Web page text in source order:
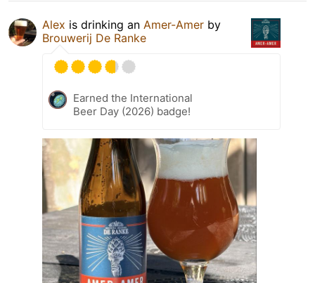
Alex is drinking an Amer-Amer by
Brouwerij De Ranke
Earned the International
Beer Day (2026) badge!